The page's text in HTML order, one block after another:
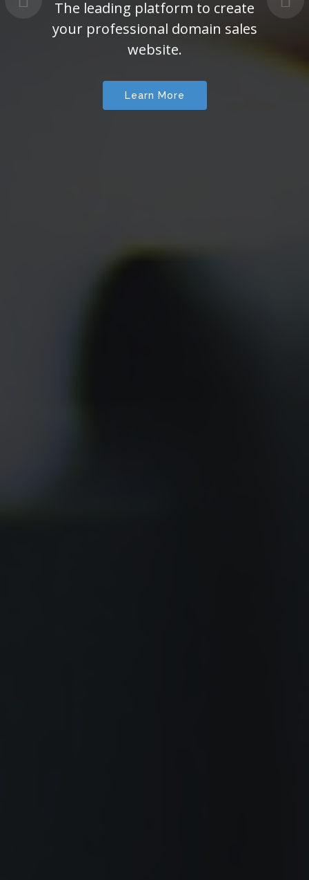
The leading platform to create
your professional domain sales
website.
Learn More